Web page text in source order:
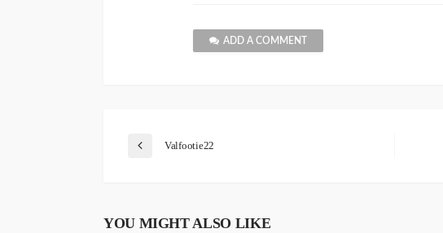
ADD A COMMENT
Valfootie22
YOU MIGHT ALSO LIKE